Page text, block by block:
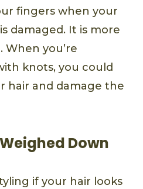
fingers when your
damaged. It is more
you’re
knots, you could
hair and damage the
Down
if your hair looks